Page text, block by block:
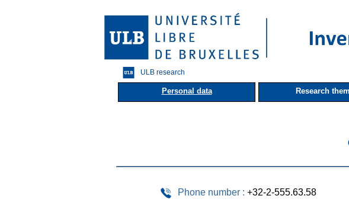
ULB research
Personal data Research
Phone number : +32-2-555.63.58